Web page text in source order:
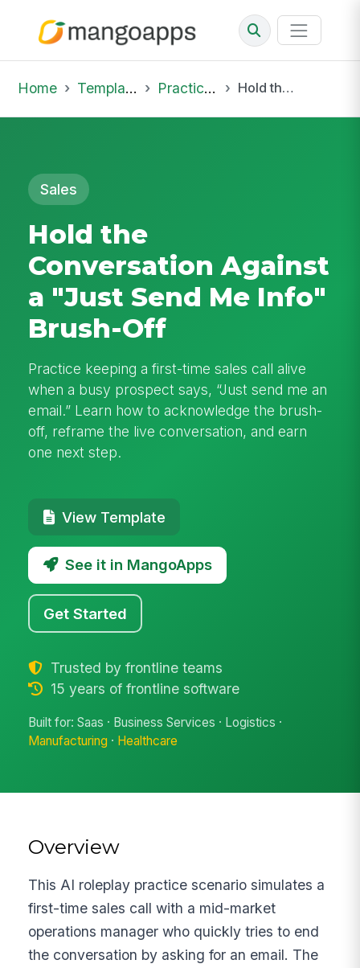
Home Template Library Practice Hub Hold the Conversation Against a "Just Send Me Info" Brush-Off
Sales
Hold the
Conversation Against
a "Just Send Me Info"
Brush-Off
Practice keeping a first-time sales call alive
when a busy prospect says, “Just send me an
email.” Learn how to acknowledge the brush-
off, reframe the live conversation, and earn
one next step.
View Template
See it in MangoApps
Get Started
Trusted by frontline teams
15 years of frontline software
Built for: Saas · Business Services · Logistics ·
Manufacturing · Healthcare
Overview
This AI roleplay practice scenario simulates a
first-time sales call with a mid-market
operations manager who quickly tries to end
the conversation by asking for an email. The